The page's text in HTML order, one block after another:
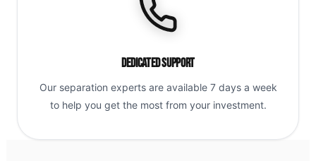
Dedicated Support
Our separation experts are available 7 days a week
to help you get the most from your investment.